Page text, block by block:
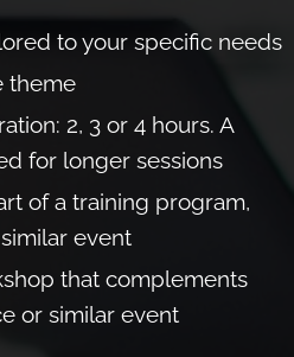
d to your specific needs
theme
2, 3 or 4 hours. A
for longer sessions
of a training program,
event
that complements
or similar event